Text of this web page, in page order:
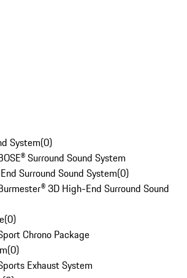
System(0)
Surround Sound System
Surround Sound System(0)
3D High-End Surround Sound
(0)
Chrono Package
(0)
Exhaust System